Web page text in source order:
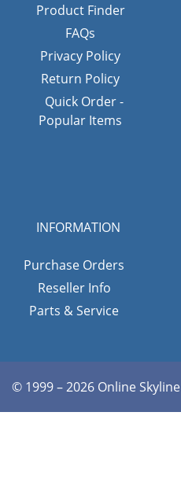
Product Finder
FAQs
Privacy Policy
Return Policy
Quick Order -
Popular Items
INFORMATION
Purchase Orders
Reseller Info
Parts & Service
© 1999 – 2026 Online Skyline